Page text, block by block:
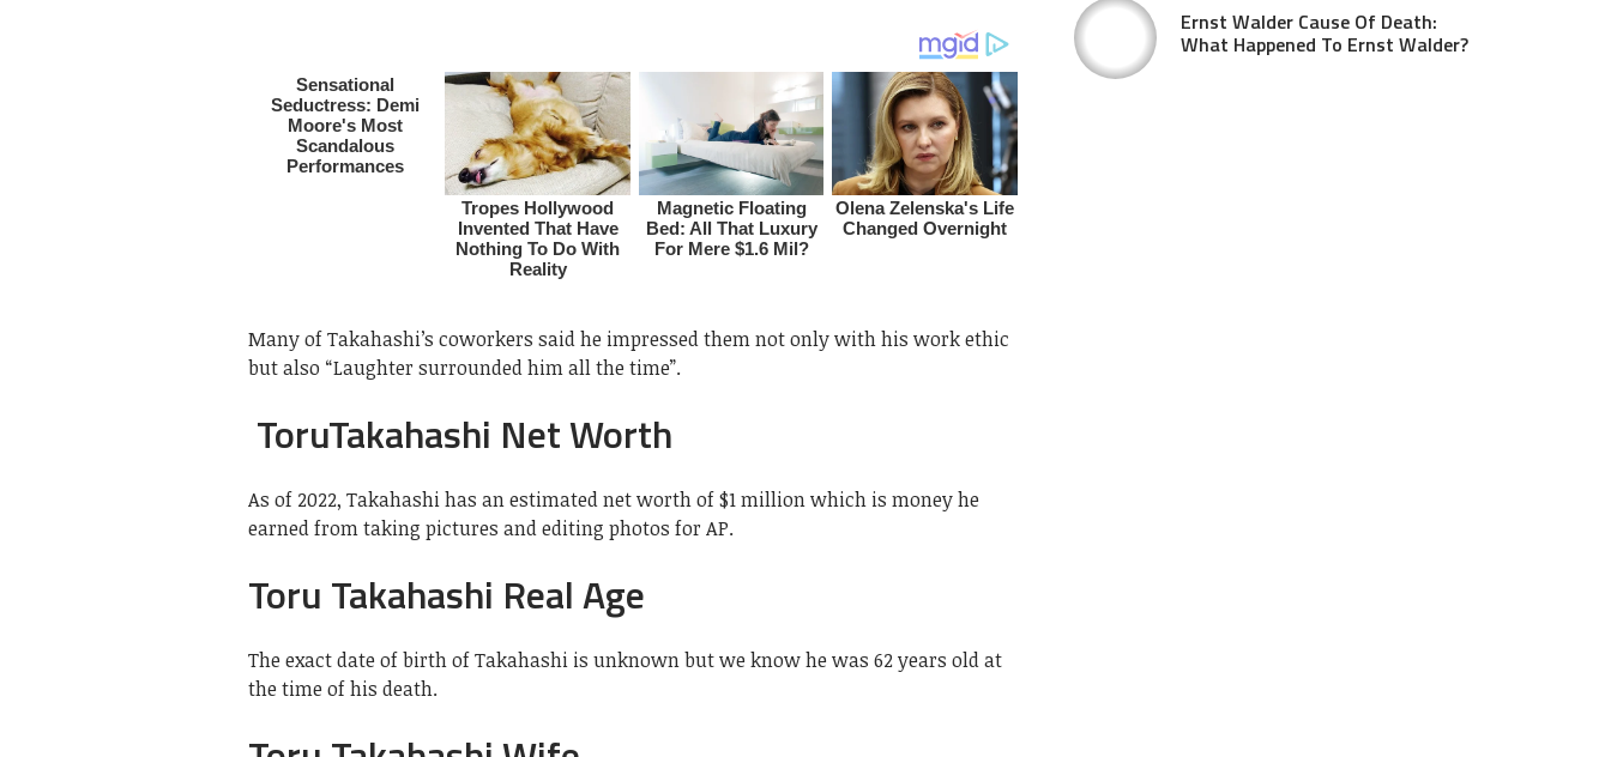
Many of Takahashi’s coworkers said he impressed them not only with his work ethic
but also “Laughter surrounded him all the time”.
ToruTakahashi Net Worth
As of 2022, Takahashi has an estimated net worth of $1 million which is money he
earned from taking pictures and editing photos for AP.
Toru Takahashi Real Age
The exact date of birth of Takahashi is unknown but we know he was 62 years old at
the time of his death.
Ernst Walder Cause Of Death:
What Happened To Ernst Walder?